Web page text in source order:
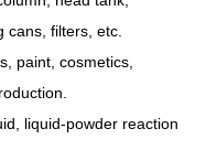
cans, filters, etc.
paint, cosmetics,
liquid-powder reaction